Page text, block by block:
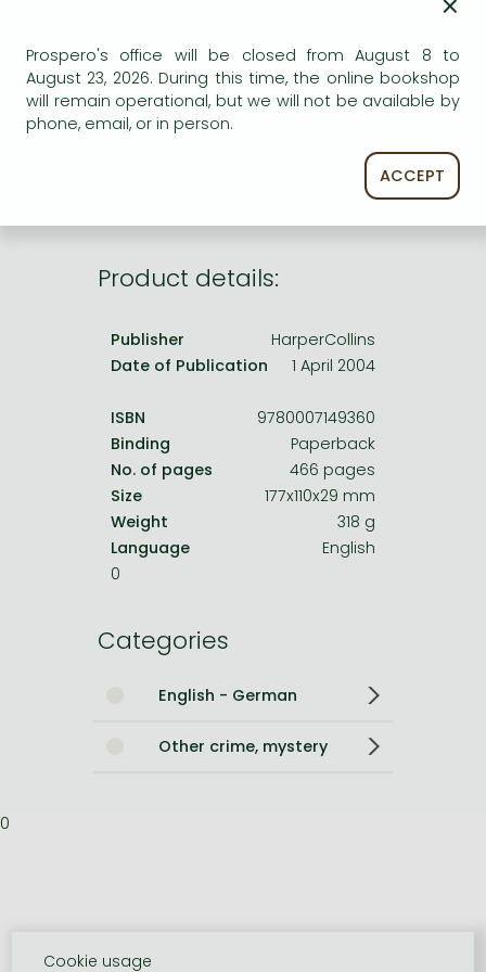
Bleach manga
One-Punch Man manga
AVAILABILITY
Uncertain availability. Please turn to our customer
service.
Product details:
Publisher
HarperCollins
Date of Publication
1 April 2004
ISBN
9780007149360
Binding
Paperback
No. of pages
466 pages
Size
177x110x29 mm
Weight
318 g
Language
English
0
Categories
English - German
Other crime, mystery
0
Prospero's office will be closed from August 8 to
August 23, 2026. During this time, the online bookshop
will remain operational, but we will not be available by
phone, email, or in person.
ACCEPT
Cookie usage